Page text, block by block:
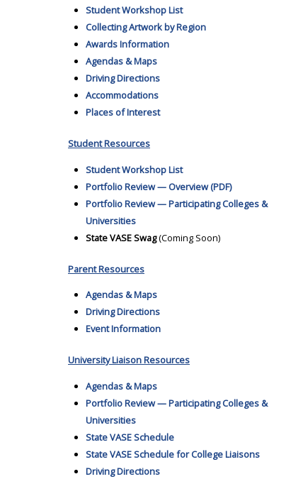
Student Workshop List
Collecting Artwork by Region
Awards Information
Agendas & Maps
Driving Directions
Accommodations
Places of Interest
Student Resources
Student Workshop List
Portfolio Review — Overview (PDF)
Portfolio Review — Participating Colleges &
Universities
State VASE Swag(Coming Soon)
Parent Resources
Agendas & Maps
Driving Directions
Event Information
University Liaison Resources
Agendas & Maps
Portfolio Review — Participating Colleges &
Universities
State VASE Schedule
State VASE Schedule for College Liaisons
Driving Directions